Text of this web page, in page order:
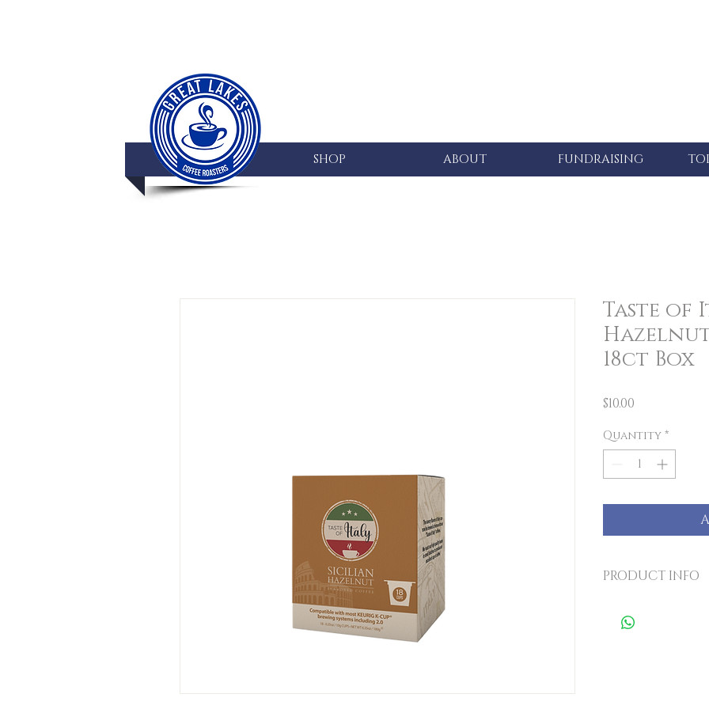
HOME SHOP ABOUT FUNDRAISING
Taste of
18ct Box
$10.00
Quantity *
PRODUCT INFO
brewed at